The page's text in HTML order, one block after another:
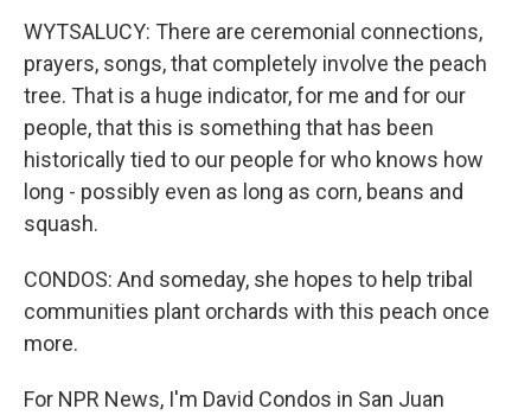
WYTSALUCY: There are ceremonial connections,
prayers, songs, that completely involve the peach
tree. That is a huge indicator, for me and for our
people, that this is something that has been
historically tied to our people for who knows how
long - possibly even as long as corn, beans and
squash.
CONDOS: And someday, she hopes to help tribal
communities plant orchards with this peach once
more.
For NPR News, I'm David Condos in San Juan